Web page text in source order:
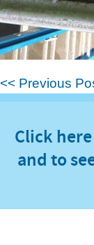
<< Previous
Click
and to